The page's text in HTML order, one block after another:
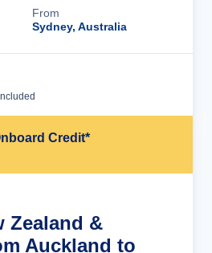
From
Sydney, Australia
Credit*
Zealand &
Auckland to